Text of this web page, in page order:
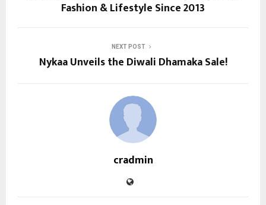
Fashion & Lifestyle Since 2013
NEXT POST
Nykaa Unveils the Diwali Dhamaka Sale!
cradmin